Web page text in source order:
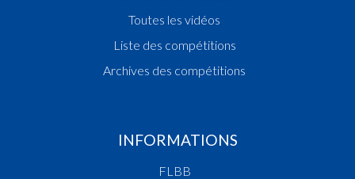
Toutes les vidéos
Liste des compétitions
Archives des compétitions
INFORMATIONS
FLBB